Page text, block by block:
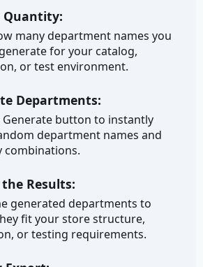
Quantity:
many department names you
for your catalog,
or test environment.
Departments:
Generate button to instantly
department names and
combinations.
Results:
generated departments to
fit your store structure,
or testing requirements.